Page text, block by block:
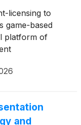
licensing to
game-based
platform of
and